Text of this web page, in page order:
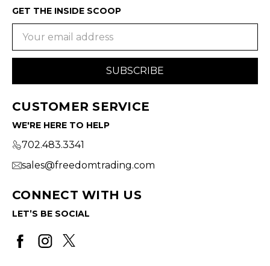
GET THE INSIDE SCOOP
CUSTOMER SERVICE
WE'RE HERE TO HELP
702.483.3341
sales@freedomtrading.com
CONNECT WITH US
LET’S BE SOCIAL